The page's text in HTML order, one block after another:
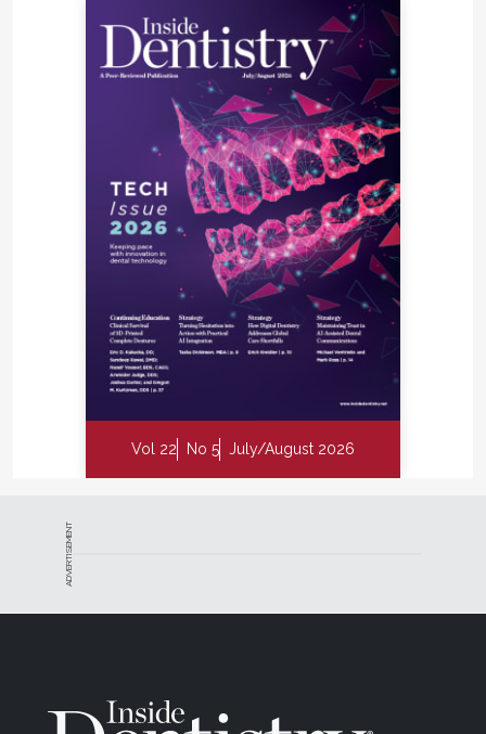
Vol 22 No 5 July/August 2026
ADVERTISEMENT